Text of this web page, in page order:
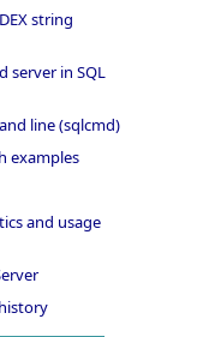
string
server in SQL
line (sqlcmd)
examples
and usage